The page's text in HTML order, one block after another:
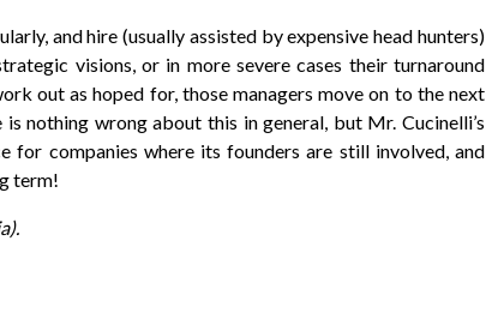
and hire (usually assisted by expensive head hunters)
visions, or in more severe cases their turnaround
out as hoped for, those managers move on to the next
nothing wrong about this in general, but Mr. Cucinelli’s
for companies where its founders are still involved, and
term!